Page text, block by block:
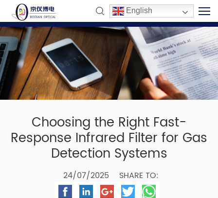
English
Choosing the Right Fast-
Response Infrared Filter for Gas
Detection Systems
24/07/2025 SHARE TO: